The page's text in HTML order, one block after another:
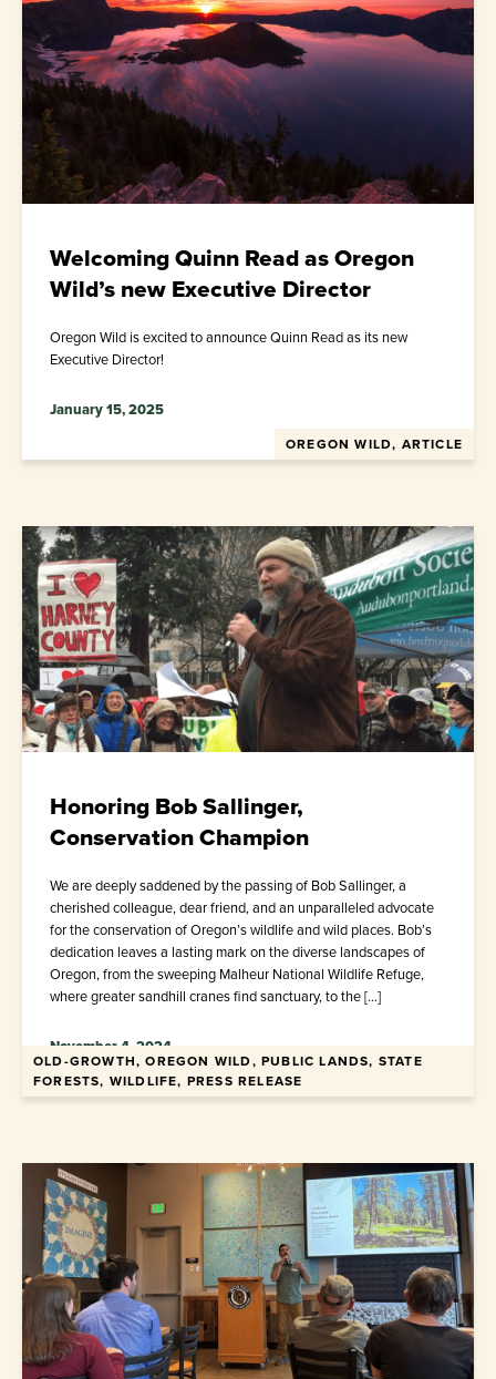
Welcoming Quinn Read as Oregon
Wild’s new Executive Director
Oregon Wild is excited to announce Quinn Read as its new
Executive Director!
January 15, 2025
OREGON WILD, ARTICLE
Honoring Bob Sallinger,
Conservation Champion
We are deeply saddened by the passing of Bob Sallinger, a
cherished colleague, dear friend, and an unparalleled advocate
for the conservation of Oregon’s wildlife and wild places. Bob’s
dedication leaves a lasting mark on the diverse landscapes of
Oregon, from the sweeping Malheur National Wildlife Refuge,
where greater sandhill cranes find sanctuary, to the […]
November 4, 2024
OLD-GROWTH, OREGON WILD, PUBLIC LANDS, STATE
FORESTS, WILDLIFE, PRESS RELEASE